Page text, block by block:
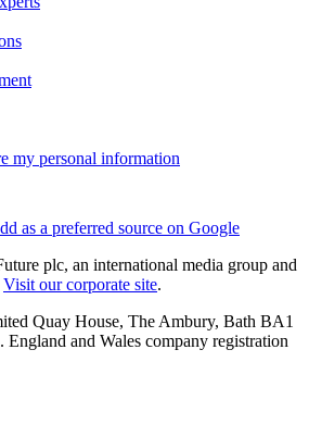
my personal information
as a preferred source on Google
plc, an international media group and
Visit our corporate site.
Quay House, The Ambury, Bath BA1
and Wales company registration